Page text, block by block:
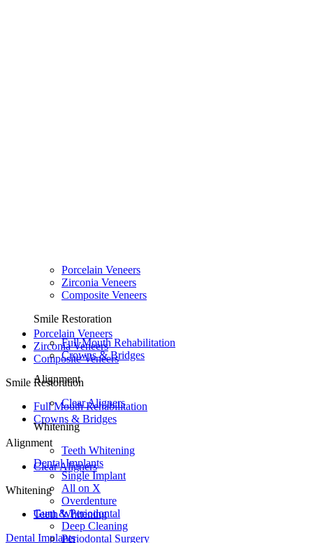
Porcelain Veneers
Zirconia Veneers
Composite Veneers
Smile Restoration
Full Mouth Rehabilitation
Crowns & Bridges
Alignment
Clear Aligners
Whitening
Teeth Whitening
Dental Implants
Porcelain Veneers
Zirconia Veneers
Composite Veneers
Smile Restoration
Full Mouth Rehabilitation
Crowns & Bridges
Alignment
Clear Aligners
Whitening
Teeth Whitening
Dental Implants
Single Implant
All on X
Overdenture
Gum & Periodontal
Deep Cleaning
Periodontal Surgery